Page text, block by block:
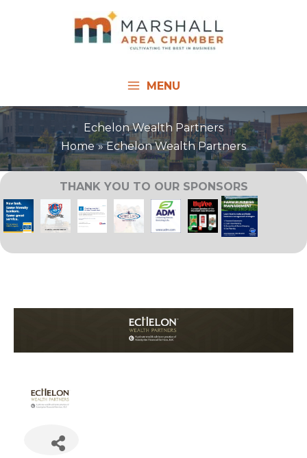
MENU
Echelon Wealth Partners
Home
Echelon Wealth Partners
THANK YOU TO OUR SPONSORS